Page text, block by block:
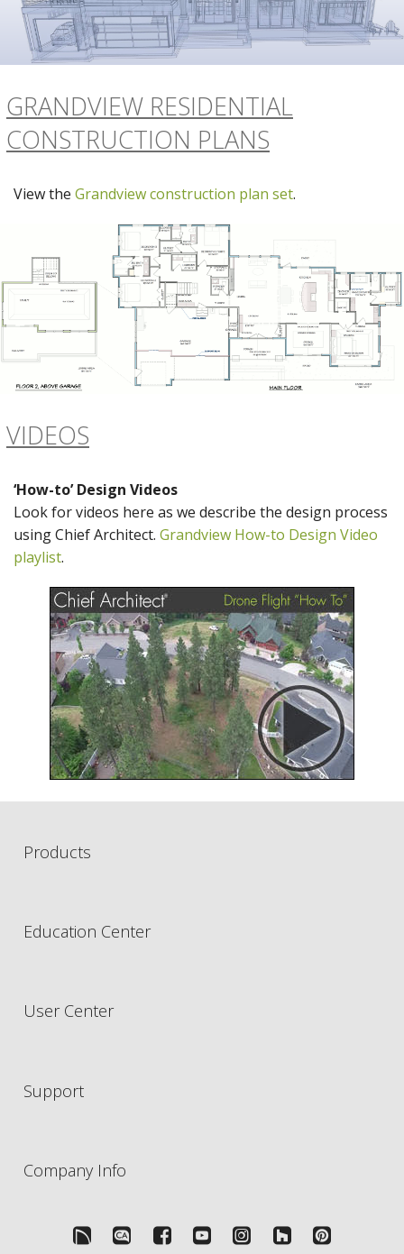
GRANDVIEW RESIDENTIAL
CONSTRUCTION PLANS
View the Grandview construction plan set.
VIDEOS
‘How-to’ Design Videos
Look for videos here as we describe the design process
using Chief Architect. Grandview How-to Design Video
playlist.
Products
Education Center
User Center
Support
Company Info